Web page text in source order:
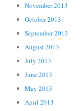
November 2013
October 2013
September 2013
August 2013
July 2013
June 2013
May 2013
April 2013